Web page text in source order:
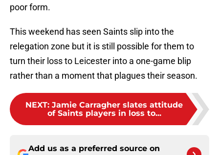
poor form.
This weekend has seen Saints slip into the
relegation zone but it is still possible for them to
turn their loss to Leicester into a one-game blip
rather than a moment that plagues their season.
NEXT: Jamie Carragher slates attitude
of Saints players in loss to...
Add us as a preferred source on